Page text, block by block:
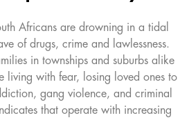
Africans are drowning in a tidal
of drugs, crime and lawlessness.
in townships and suburbs alike
living with fear, losing loved ones to
gang violence, and criminal
that operate with increasing